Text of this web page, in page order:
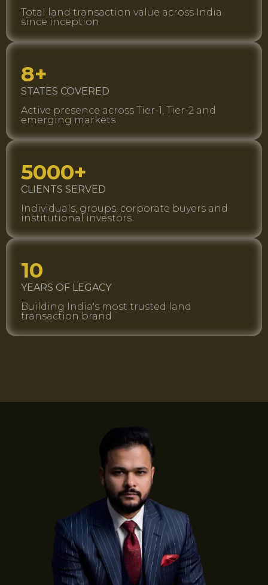
Total land transaction value across India
since inception
8+
STATES COVERED
Active presence across Tier-1, Tier-2 and
emerging markets
5000+
CLIENTS SERVED
Individuals, groups, corporate buyers and
institutional investors
10
YEARS OF LEGACY
Building India's most trusted land
transaction brand